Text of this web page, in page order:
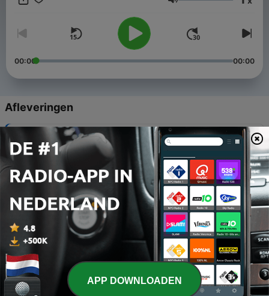
Volume
00:00 00:00
Afleveringen
Preface
07 dec. 2024
19 - Introduction. Pioneer Navigators
18 - Chapter V. Allan Cunningham's Explorations
07 dec. 2024
Chapter VI. Captain Sturt's Three Expeditions
07 dec. 2024
16 - Chapter I. The Pioneers of the Blue Mountains
APP DOWNLOADEN